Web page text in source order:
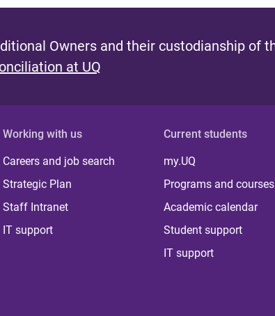
Owners and their custodianship of
at UQ
Working with us
Careers and job search
Strategic Plan
Staff Intranet
IT support
Current students
my.UQ
Programs and courses
Academic calendar
Student support
IT support